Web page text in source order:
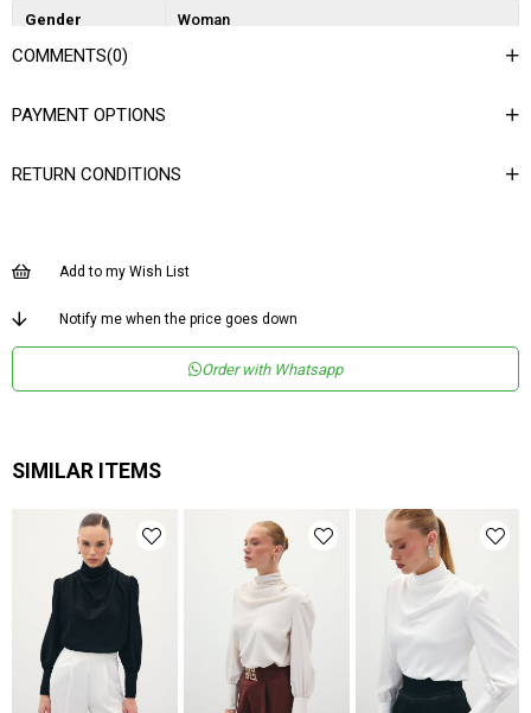
Gender Woman
Category
Dokuma Tipi Düz Dokuma
Ürün Detayı Asimetrik
Normal Boy
COMMENTS(0)
PAYMENT OPTIONS
RETURN CONDITIONS
Add to my Wish List
Notify me when the price goes down
Order with Whatsapp
SIMILAR ITEMS